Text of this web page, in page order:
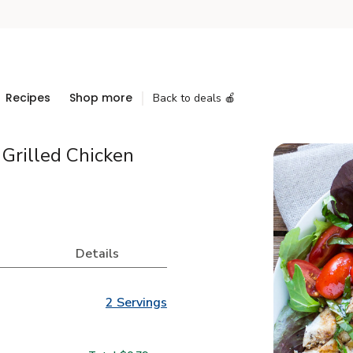
Recipes Shop more Back to deals 🍎
Chicken
Details
2 Servings